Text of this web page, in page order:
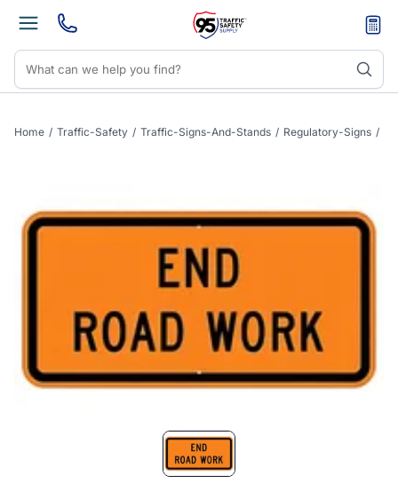
Home / Traffic-Safety / Traffic-Signs-And-Stands / Regulatory-Signs /